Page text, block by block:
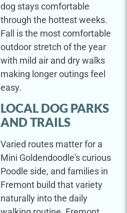
dog stays comfortable
through the hottest weeks.
Fall is the most comfortable
outdoor stretch of the year
with mild air and dry walks
making longer outings feel
easy.
LOCAL DOG PARKS
AND TRAILS
Varied routes matter for a
Mini Goldendoodle's curious
Poodle side, and families in
Fremont build that variety
naturally into the daily